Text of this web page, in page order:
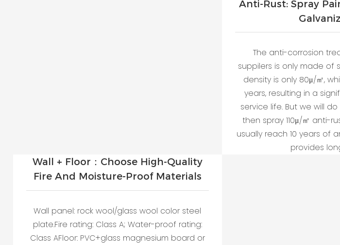
Wall + Floor：Choose High-Quality
Fire And Moisture-Proof Materials
Wall panel: rock wool/glass wool color steel
plate.Fire rating: Class A; Water-proof rating:
Class AFloor: PVC+glass magnesium board or
Anti-Rust: Spray
The anti-corrosion
suppilers is only made of
density is only 80μ/㎡,
years, resulting in a
service life. But we will
then spray 110μ/㎡ anti-
usually reach 10 years of
provides